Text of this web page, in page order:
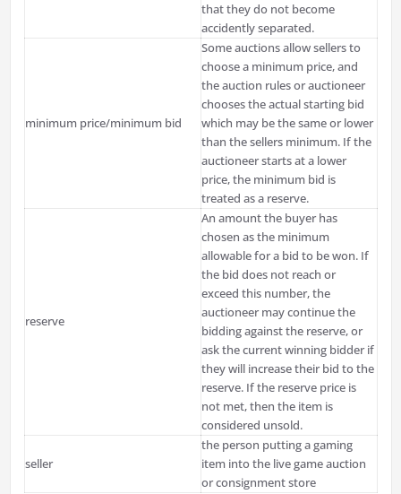
that they do not become
accidently separated.
minimum price/minimum bid
Some auctions allow sellers to
choose a minimum price, and
the auction rules or auctioneer
chooses the actual starting bid
which may be the same or lower
than the sellers minimum. If the
auctioneer starts at a lower
price, the minimum bid is
treated as a reserve.
reserve
An amount the buyer has
chosen as the minimum
allowable for a bid to be won. If
the bid does not reach or
exceed this number, the
auctioneer may continue the
bidding against the reserve, or
ask the current winning bidder if
they will increase their bid to the
reserve. If the reserve price is
not met, then the item is
considered unsold.
seller
the person putting a gaming
item into the live game auction
or consignment store